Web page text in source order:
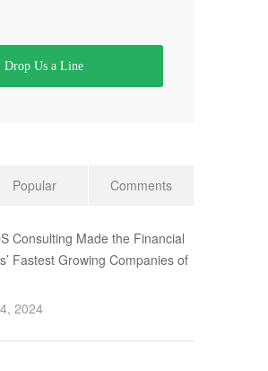
Drop Us a Line
Popular Comments
Consulting Made the Financial
Fastest Growing Companies of
2024